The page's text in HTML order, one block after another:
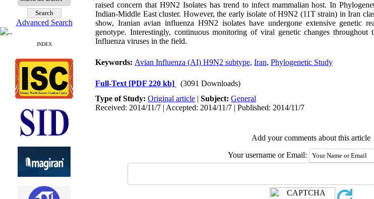
Advanced Search
INDEX
raised concern that H9N2 Isolates has trend to infect mammalian host. In
Indian-Middle East cluster. However, the early isolate of H9N2 (11T strain) in Iran
show, Iranian avian influenza H9N2 isolates have undergone extensive genetic
genotype. Interestingly, continuous monitoring of viral genetic changes
Influenza viruses in the field.
Keywords: Avian Influenza (AI) H9N2 subtype, Iran, Phylogenetic Study
Full-Text [PDF 220 kb]
(3091 Downloads)
Type of Study: Original article | Subject: General
Received: 2014/11/7 | Accepted: 2014/11/7 | Published: 2014/11/7
Add your comments about this article
Your username or Email: